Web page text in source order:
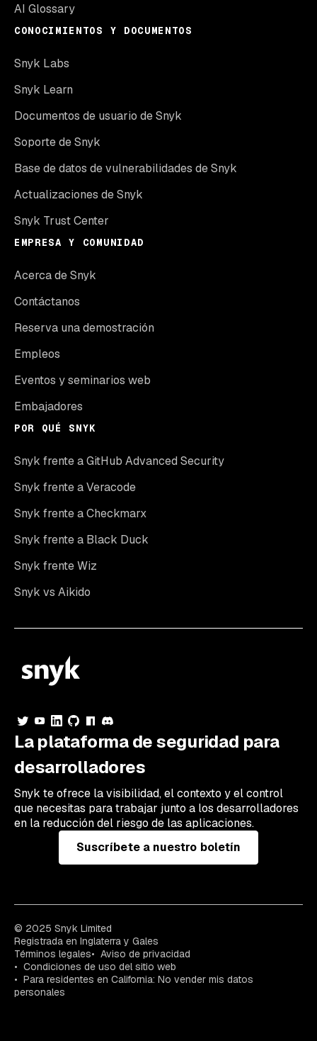
AI Glossary
CONOCIMIENTOS Y DOCUMENTOS
Snyk Labs
Snyk Learn
Documentos de usuario de Snyk
Soporte de Snyk
Base de datos de vulnerabilidades de Snyk
Actualizaciones de Snyk
Snyk Trust Center
EMPRESA Y COMUNIDAD
Acerca de Snyk
Contáctanos
Reserva una demostración
Empleos
Eventos y seminarios web
Embajadores
POR QUÉ SNYK
Snyk frente a GitHub Advanced Security
Snyk frente a Veracode
Snyk frente a Checkmarx
Snyk frente a Black Duck
Snyk frente Wiz
Snyk vs Aikido
La plataforma de seguridad para
desarrolladores
Snyk te ofrece la visibilidad, el contexto y el control
que necesitas para trabajar junto a los desarrolladores
en la reducción del riesgo de las aplicaciones.
Suscríbete a nuestro boletín
© 2025 Snyk Limited
Registrada en Inglaterra y Gales
Términos legales
Aviso de privacidad
Condiciones de uso del sitio web
Para residentes en California: No vender mis datos
personales